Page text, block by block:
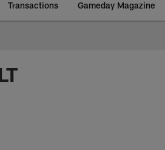
Transactions Gameday Magazine